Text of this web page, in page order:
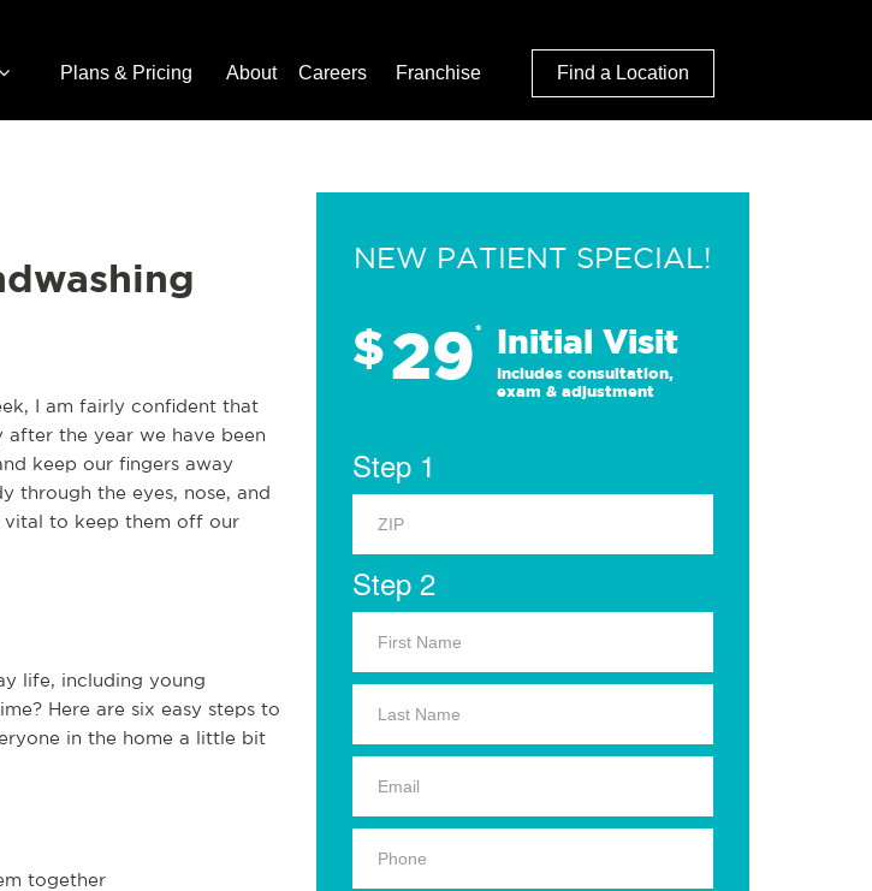
Plans & Pricing About Careers Franchise Find a Location
I am fairly confident that
the year we have been
keep our fingers away
through the eyes, nose, and
vital to keep them off our
life, including young
Here are six easy steps to
in the home a little bit
together
NEW PATIENT SPECIAL!
$29* Initial Visit
Includes consultation,
exam & adjustment
Step 1
Step 2